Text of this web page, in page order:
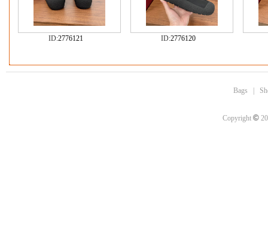
ID:2776121 ID:2776120
Bags
Copyright ©